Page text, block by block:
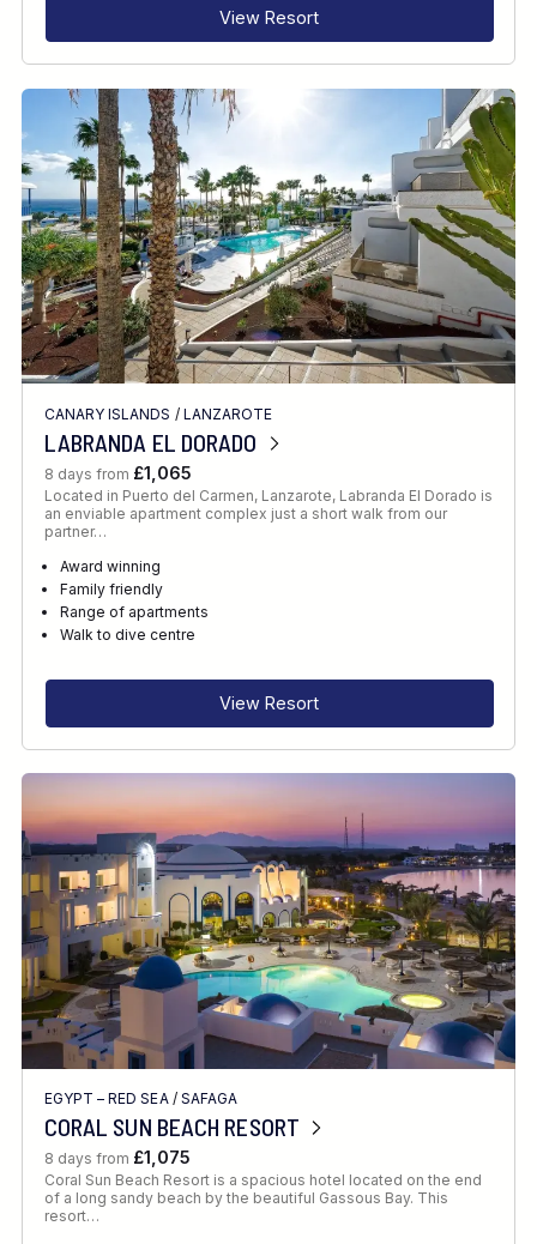
View Resort
CANARY ISLANDS / LANZAROTE
LABRANDA EL DORADO
8 days from £1,065
Located in Puerto del Carmen, Lanzarote, Labranda El Dorado is
an enviable apartment complex just a short walk from our
partner…
Award winning
Family friendly
Range of apartments
Walk to dive centre
View Resort
EGYPT – RED SEA/ SAFAGA
CORAL SUN BEACH RESORT
8 days from £1,075
Coral Sun Beach Resort is a spacious hotel located on the end
of a long sandy beach by the beautiful Gassous Bay. This
resort…